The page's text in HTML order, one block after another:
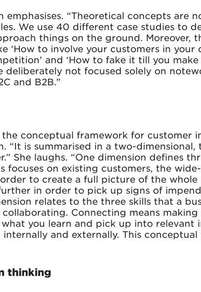
emphasises. “Theoretical concepts are
We use 40 different case studies to
things on the ground. Moreover,
‘How to involve your customers in your
and ‘How to fake it till you
deliberately not focused solely on
and B2B.”
conceptual framework for customer
“It is summarised in a two-
She laughs. “One dimension defines
focuses on existing customers, the
to create a full picture of the whole
in order to pick up signs of
relates to the three skills that a
Connecting means
you learn and pick up into relevant
and externally. This
thinking